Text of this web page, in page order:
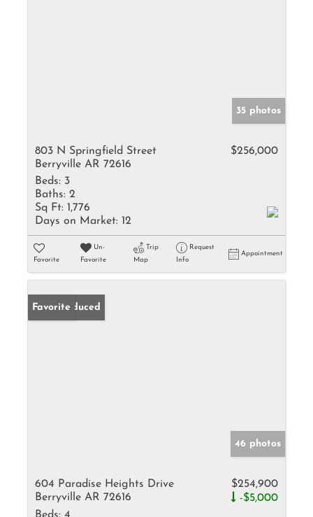
35 photos
803 N Springfield Street
Berryville AR 72616
$256,000
Beds: 3
Baths: 2
Sq Ft: 1,776
Days on Market: 12
Favorite
Un-
Favorite
Trip
Map
Request
Info
Appointment
Price Reduced
Favorite
46 photos
604 Paradise Heights Drive
Berryville AR 72616
$254,900
-$5,000